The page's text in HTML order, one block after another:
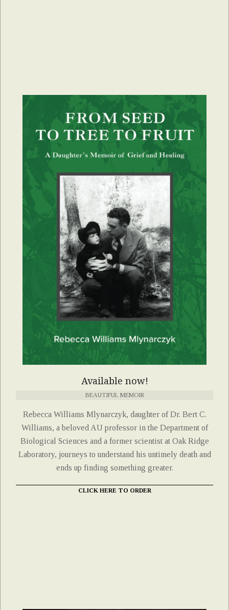
Available now!
BEAUTIFUL MEMOIR
Rebecca Williams Mlynarczyk, daughter of Dr. Bert C.
Williams, a beloved AU professor in the Department of
Biological Sciences and a former scientist at Oak Ridge
Laboratory, journeys to understand his untimely death and
ends up finding something greater.
CLICK HERE TO ORDER